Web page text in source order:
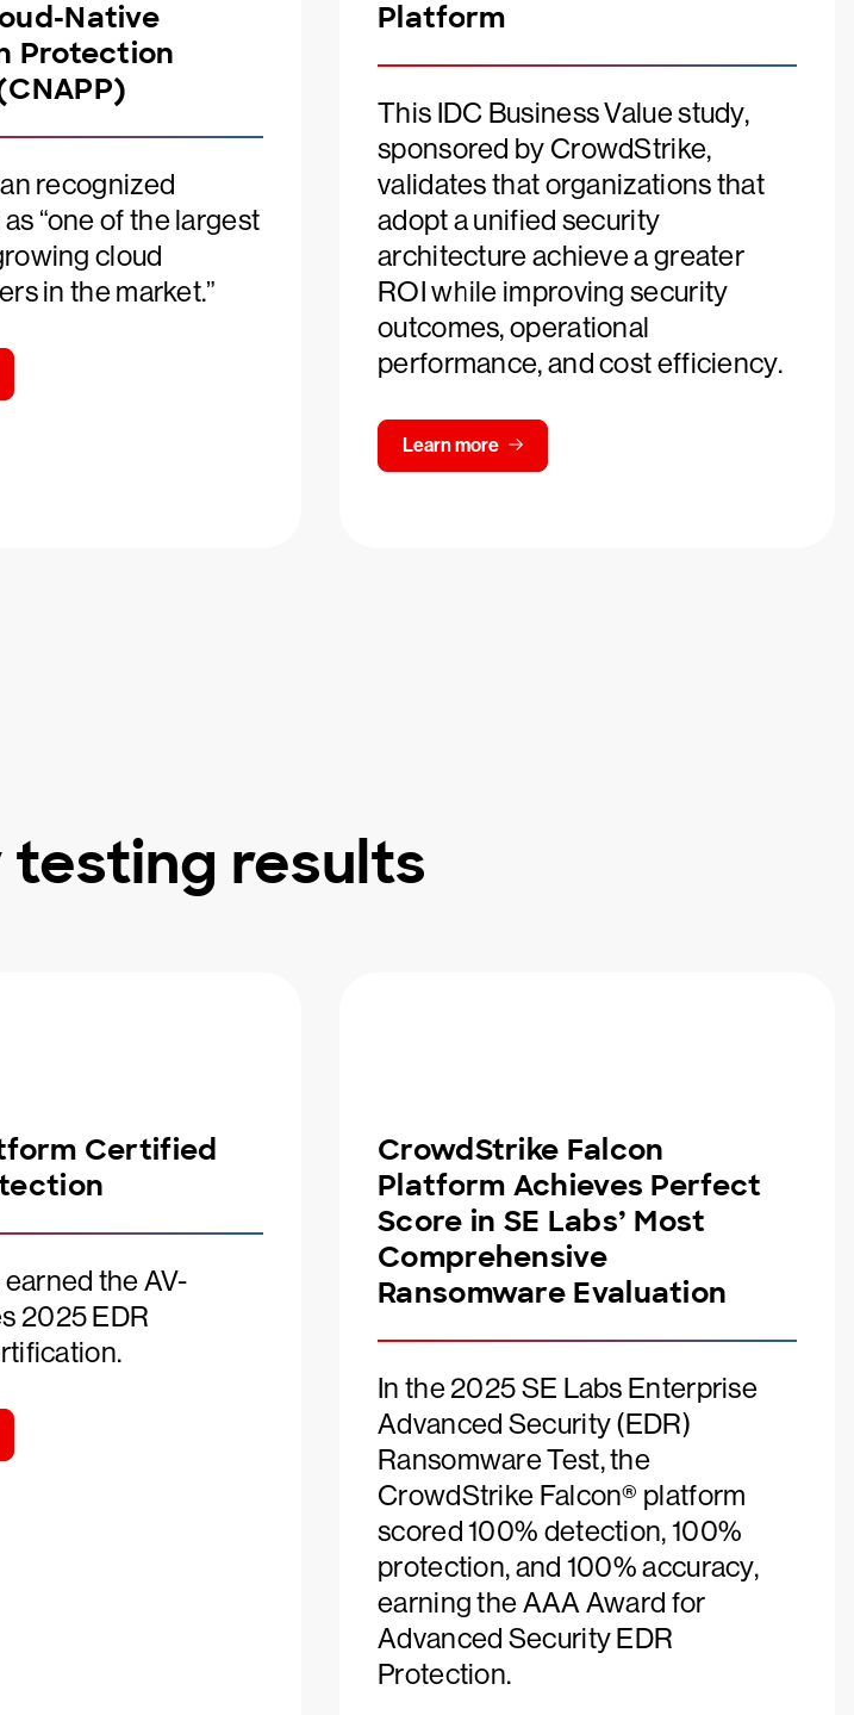
Native
Protection
recognized
“one of the largest
cloud
in the market.”
Platform
This IDC Business Value study,
sponsored by CrowdStrike,
validates that organizations that
adopt a unified security
architecture achieve a greater
ROI while improving security
outcomes, operational
performance, and cost efficiency.
Learn more
results
Certified
the AV-
2025 EDR
CrowdStrike Falcon
Platform Achieves Perfect
Score in SE Labs’ Most
Comprehensive
Ransomware Evaluation
In the 2025 SE Labs Enterprise
Advanced Security (EDR)
Ransomware Test, the
CrowdStrike Falcon® platform
scored 100% detection, 100%
protection, and 100% accuracy,
earning the AAA Award for
Advanced Security EDR
Protection.